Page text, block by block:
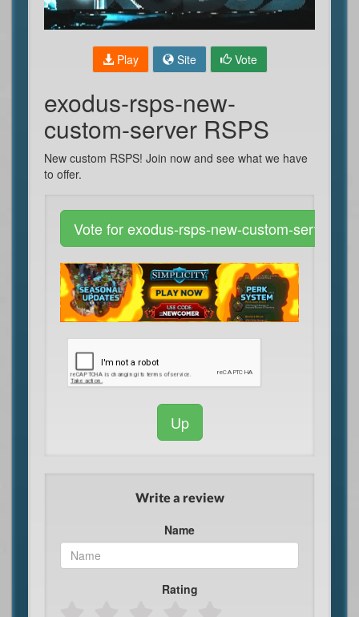
Play Site Vote
exodus-rsps-new-
custom-server RSPS
New custom RSPS! Join now and see what we have
to offer.
Vote for exodus-rsps-new-custom-server
Up
Write a review
Name
Rating